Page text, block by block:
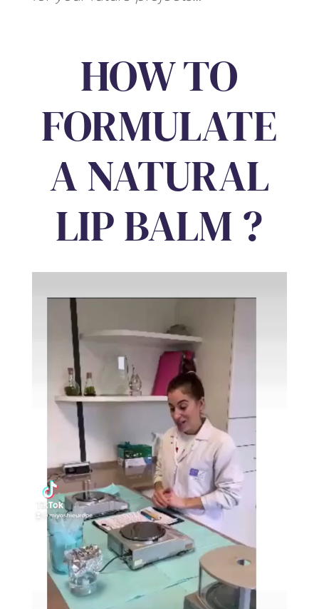
HOW TO
FORMULATE
A NATURAL
LIP BALM ?